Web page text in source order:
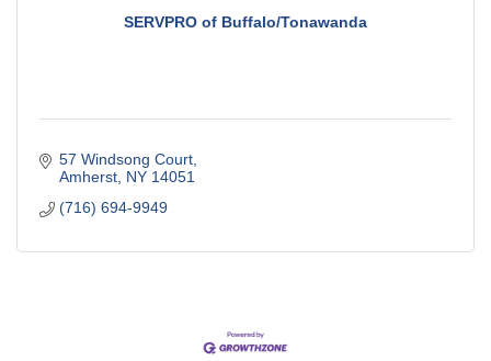
SERVPRO of Buffalo/Tonawanda
57 Windsong Court
Amherst NY 14051
(716) 694-9949